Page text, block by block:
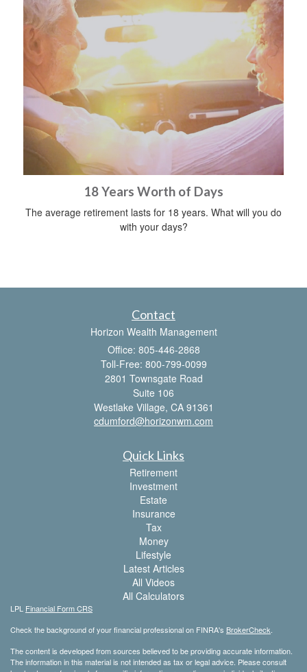
18 Years Worth of Days
The average retirement lasts for 18 years. What will you do
with your days?
Contact
Horizon Wealth Management
Office: 805-446-2868
Toll-Free: 800-799-0099
2801 Townsgate Road
Suite 106
Westlake Village, CA 91361
cdumford@horizonwm.com
Quick Links
Retirement
Investment
Estate
Insurance
Tax
Money
Lifestyle
Latest Articles
All Videos
All Calculators
LPL Financial Form CRS
Check the background of your financial professional on FINRA's BrokerCheck
The content is developed from sources believed to be providing accurate information.
The information in this material is not intended as tax or legal advice. Please consult